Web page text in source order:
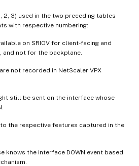
2, 3) used in the two preceding tables
with respective numbering:
on SRIOV for client-facing and
and not for the backplane.
not recorded in NetScaler VPX
still be sent on the interface whose
the respective features captured in the
knows the interface DOWN event based